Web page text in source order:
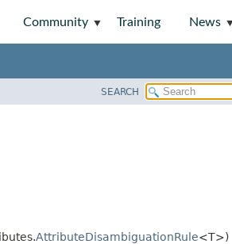
Community Training News
SEARCH
AttributeDisambiguationRule<T>)